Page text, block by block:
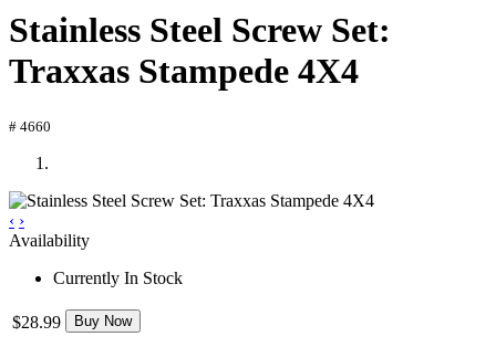
Stainless Steel Screw Set:
Traxxas Stampede 4X4
# 4660
‹ ›
Availability
Currently In Stock
$28.99 Buy Now